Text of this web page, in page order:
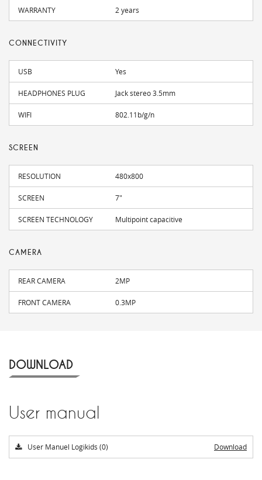
WARRANTY 2 years
CONNECTIVITY
USB Yes
HEADPHONES PLUG Jack stereo 3.5mm
WIFI 802.11b/g/n
SCREEN
RESOLUTION 480x800
SCREEN 7"
SCREEN TECHNOLOGY Multipoint capacitive
CAMERA
REAR CAMERA 2MP
FRONT CAMERA 0.3MP
DOWNLOAD
User manual
User Manuel Logikids (0) Download